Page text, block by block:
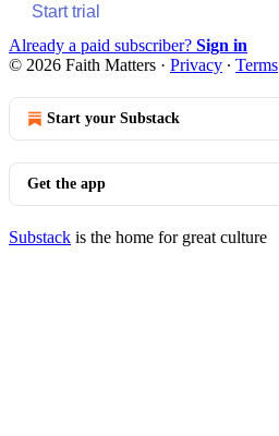
Start trial
Already a paid subscriber? Sign in
© 2026 Faith Matters · Privacy ∙ Terms
Start your Substack
Get the app
Substack is the home for great culture